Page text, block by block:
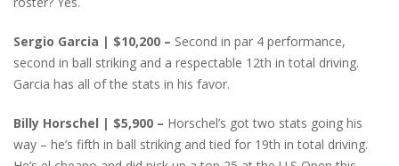
Sergio Garcia | $10,200 – Second in par 4 performance,
second in ball striking and a respectable 12th in total driving.
Garcia has all of the stats in his favor.
Billy Horschel | $5,900 – Horschel’s got two stats going his
way – he’s fifth in ball striking and tied for 19th in total driving.